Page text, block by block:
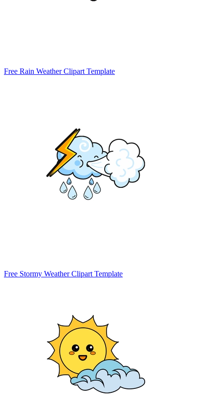
Free Rain Weather Clipart Template
Free Stormy Weather Clipart Template